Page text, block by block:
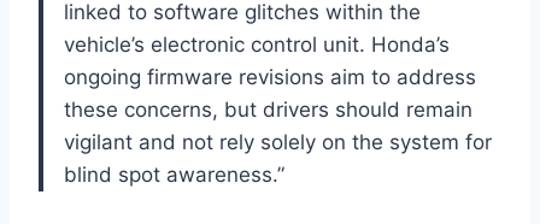
linked to software glitches within the
vehicle’s electronic control unit. Honda’s
ongoing firmware revisions aim to address
these concerns, but drivers should remain
vigilant and not rely solely on the system for
blind spot awareness.”